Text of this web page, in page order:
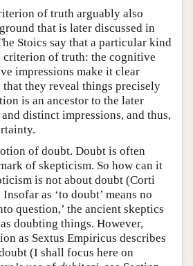
of truth arguably also
that is later discussed in
Stoics say that a particular kind
criterion of truth: the cognitive
impressions make it clear
that they reveal things precisely
is an ancestor to the later
distinct impressions, and thus,
of doubt. Doubt is often
of skepticism. So how can it
is not about doubt (Corti
as ‘to doubt’ means no
question,’ the ancient skeptics
doubting things. However,
as Sextus Empiricus describes
(I shall focus here on